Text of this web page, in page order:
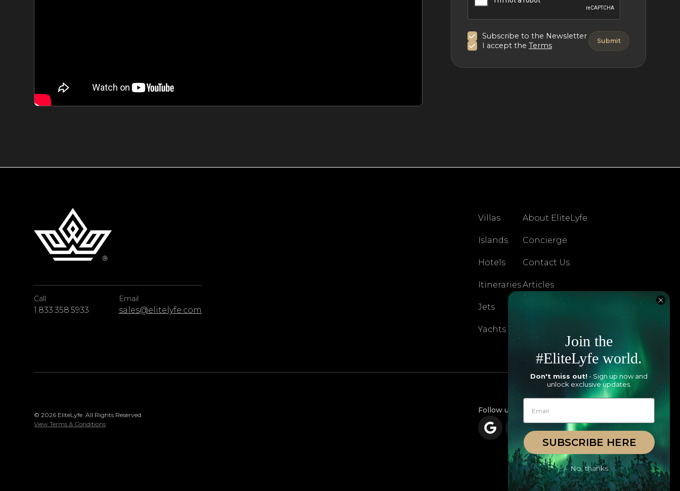
Subscribe to the Newsletter
I accept the Terms
Call
1.833.358.5933
Email
sales@elitelyfe.com
Villas
Islands
Hotels
Itineraries
Jets
Yachts
About EliteLyfe
Concierge
Contact Us
Articles
Exclusives
FAQ
© 2026 EliteLyfe. All Rights Reserved.
View Terms & Conditions
Follow us
Join the
#EliteLyfe world.
Don't miss out! - Sign up now and
unlock exclusive updates.
SUBSCRIBE HERE
No, thanks